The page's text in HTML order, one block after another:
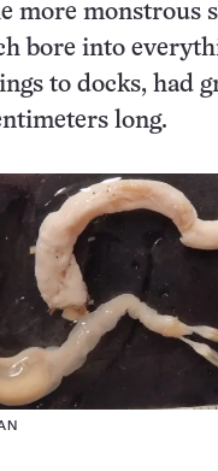
more monstrous
bore into
to docks, had
long.